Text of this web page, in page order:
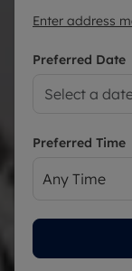
Enter address
Preferred Date
Preferred Time
Any Time